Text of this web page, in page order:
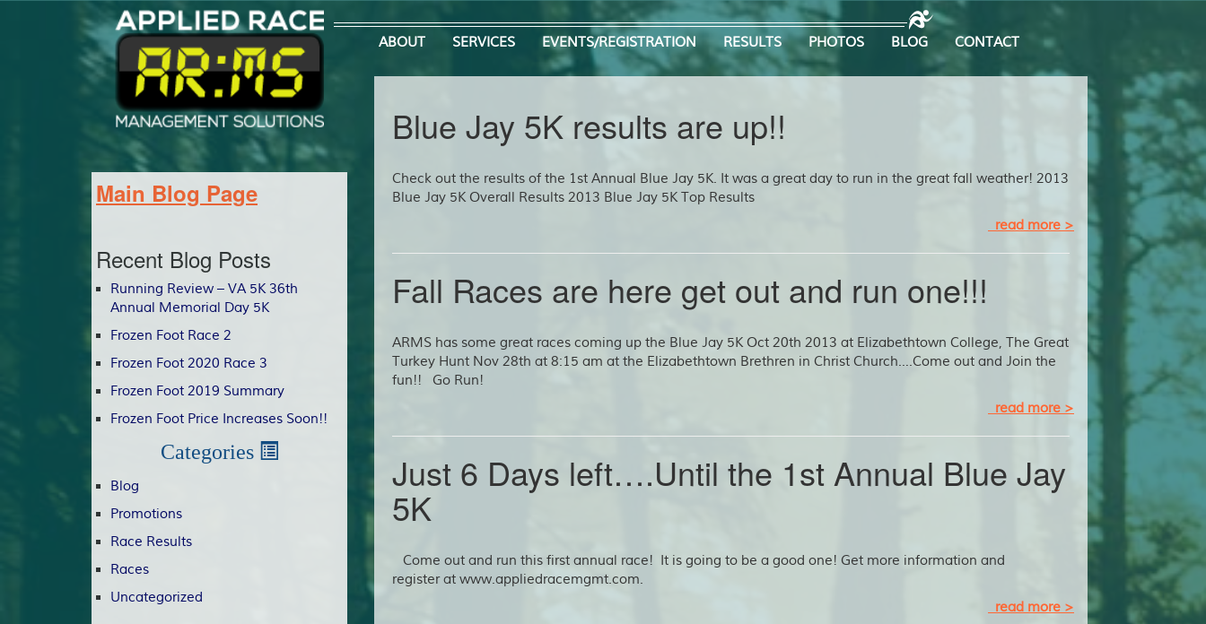
ABOUT SERVICES EVENTS/REGISTRATION RESULTS PHOTOS BLOG CONTACT
Main Blog Page
Recent Blog Posts
Running Review – VA 5K 36th
Annual Memorial Day 5K
Frozen Foot Race 2
Frozen Foot 2020 Race 3
Frozen Foot 2019 Summary
Frozen Foot Price Increases Soon!!
Categories
Blog
Promotions
Race Results
Races
Uncategorized
Blue Jay 5K results are up!!
Check out the results of the 1st Annual Blue Jay 5K. It was a great day to run in the great fall weather! 2013
Blue Jay 5K Overall Results 2013 Blue Jay 5K Top Results
read more >
Fall Races are here get out and run one!!!
ARMS has some great races coming up the Blue Jay 5K Oct 20th 2013 at Elizabethtown College, The Great
Turkey Hunt Nov 28th at 8:15 am at the Elizabethtown Brethren in Christ Church….Come out and Join the
fun!! Go Run!
read more >
Just 6 Days left….Until the 1st Annual Blue Jay
5K
Come out and run this first annual race! It is going to be a good one! Get more information and
register at www.appliedracemgmt.com.
read more >